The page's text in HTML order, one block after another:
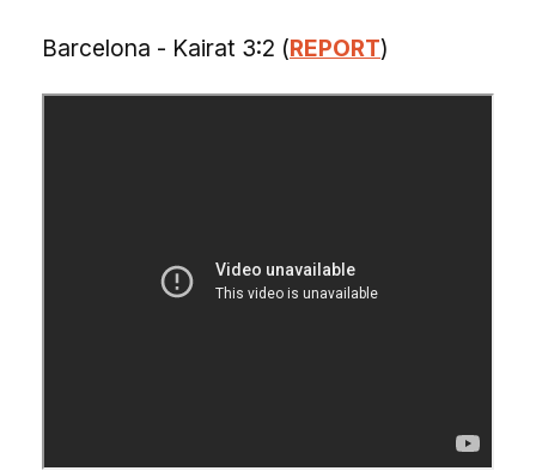
Barcelona - Kairat 3:2 (REPORT)